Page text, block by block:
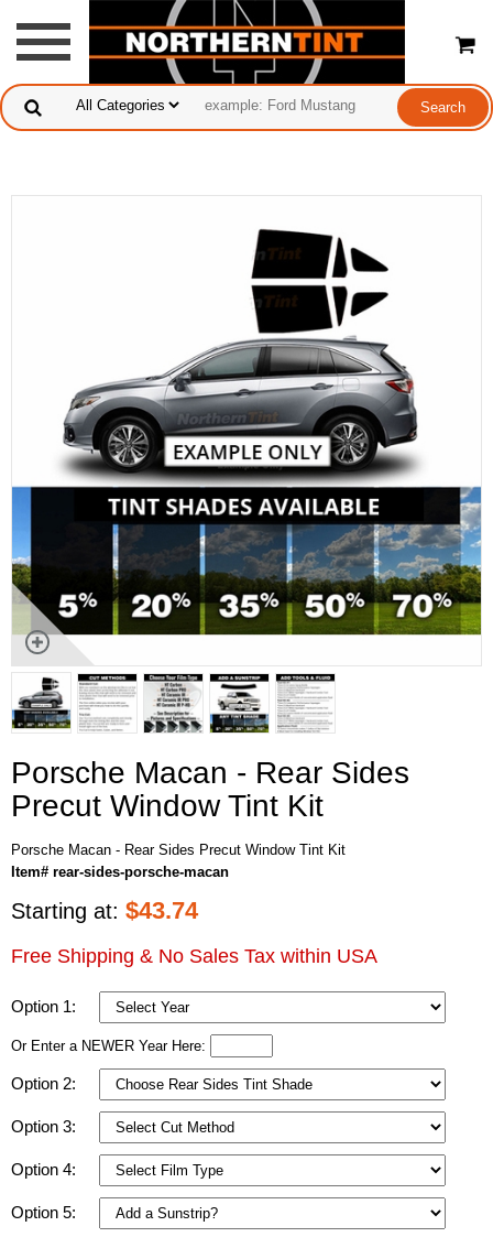
Porsche Macan - Rear Sides
Precut Window Tint Kit
Porsche Macan - Rear Sides Precut Window Tint Kit
Item# rear-sides-porsche-macan
Starting at: $43.74
Free Shipping & No Sales Tax within USA
Option 1:
Or Enter a NEWER Year Here:
Option 2:
Option 3:
Option 4:
Option 5: